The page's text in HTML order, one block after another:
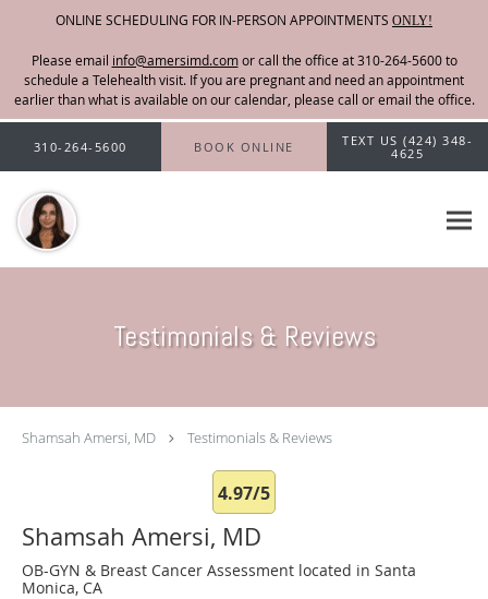
ONLINE SCHEDULING FOR IN-PERSON APPOINTMENTS ONLY!
Please email info@amersimd.com
Skip to main content
310-264-5600 BOOK ONLINE
TEXT US (424) 348-
4625
Testimonials & Reviews
Shamsah Amersi, MD Testimonials & Reviews
4.97/5
Shamsah Amersi, MD
OB-GYN & Breast Cancer Assessment located in Santa
Monica, CA